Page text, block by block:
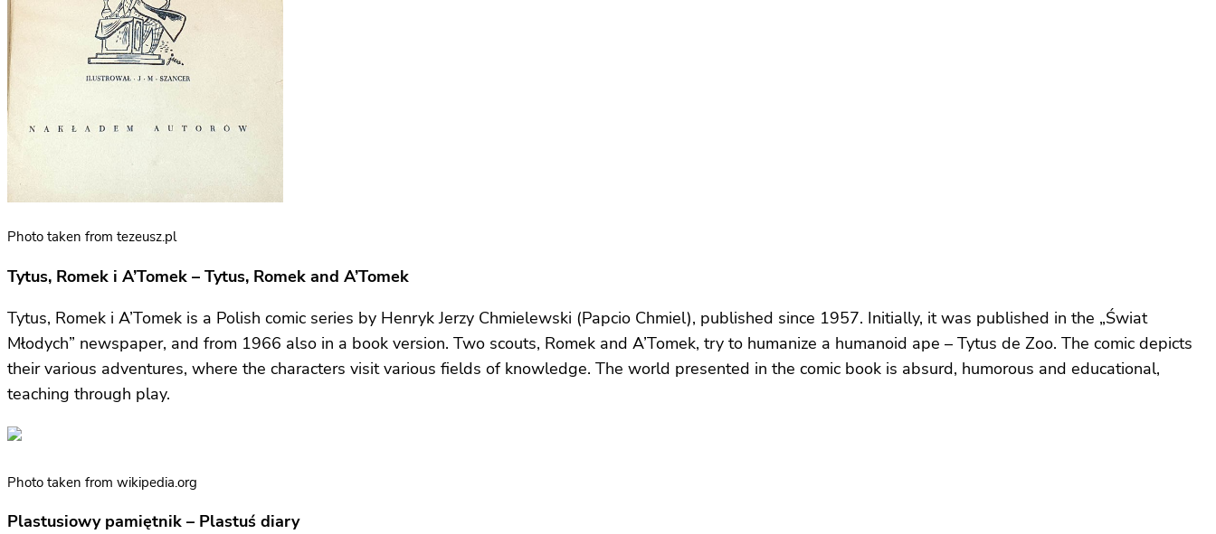
Photo taken from tezeusz.pl
Tytus, Romek i A’Tomek – Tytus, Romek and A’Tomek
Tytus, Romek i A’Tomek is a Polish comic series by Henryk Jerzy Chmielewski (Papcio Chmiel), published since 1957. Initially, it was published in the „Świat
Młodych” newspaper, and from 1966 also in a book version. Two scouts, Romek and A’Tomek, try to humanize a humanoid ape – Tytus de Zoo. The comic depicts
their various adventures, where the characters visit various fields of knowledge. The world presented in the comic book is absurd, humorous and educational,
teaching through play.
Photo taken from wikipedia.org
Plastusiowy pamiętnik – Plastuś diary